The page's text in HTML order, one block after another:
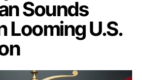
Sounds
Looming U.S.